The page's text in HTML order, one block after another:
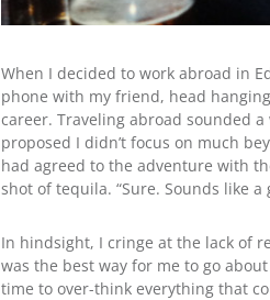
When I decided to work abroad in
phone with my friend, head
career. Traveling abroad sounded
proposed I didn’t focus on much
had agreed to the adventure with
shot of tequila. “Sure. Sounds like a
In hindsight, I cringe at the lack of
was the best way for me to go
time to over-think everything that